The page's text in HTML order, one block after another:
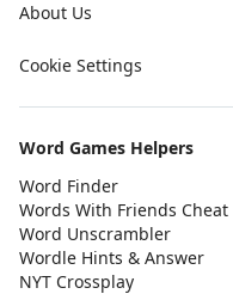
About Us
Cookie Settings
Word Games Helpers
Word Finder
Words With Friends Cheat
Word Unscrambler
Wordle Hints & Answer
NYT Crossplay